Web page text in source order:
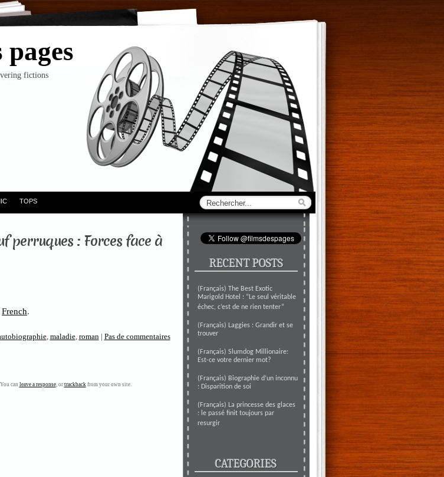
fictions
TOPS
perruques : Forces face à
French.
, maladie, roman | Pas de commentaires
can leave a response, or trackback from your own site.
RECENT POSTS
(Français) The Best Exotic
Marigold Hotel : “Le seul véritable
échec, c’est de ne rien tenter”
(Français) Laggies : Grandir et se
trouver
(Français) Slumdog Millionaire:
Est-ce votre dernier mot?
(Français) Biographie d’un inconnu
: Disparition de soi
(Français) La princesse des glaces
: le passé finit toujours par
resurgir
CATEGORIES